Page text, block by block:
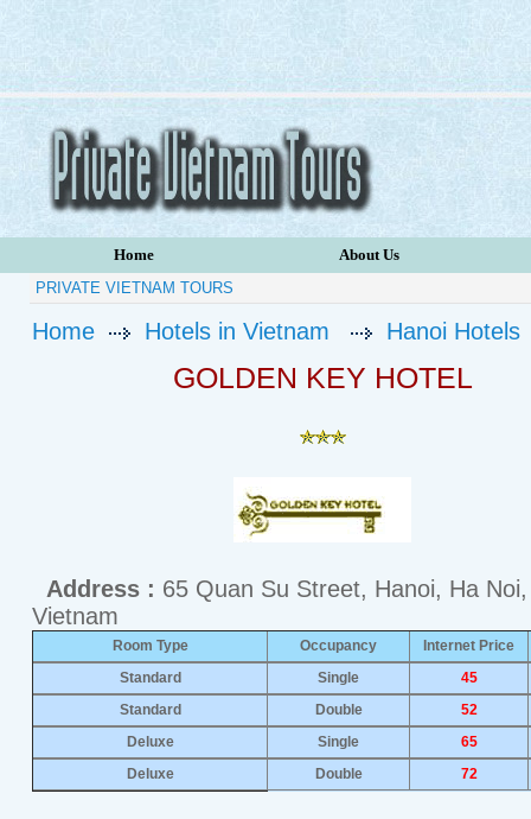
Home
About Us
PRIVATE VIETNAM TOURS
Home Hotels in Vietnam Hanoi Hotels
GOLDEN KEY HOTEL
Address : 65 Quan Su Street, Hanoi, Ha Noi,
Vietnam
Room Type Occupancy
Internet Price
Standard
Single
45
Standard
Double
52
Deluxe
Single
65
Deluxe
Double 72